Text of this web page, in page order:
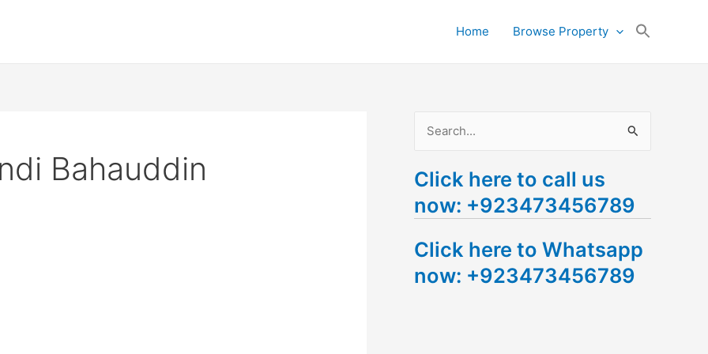
Home Browse Property
Bahauddin
a
r
h
f
Click here to call us
now: +923473456789
Click here to Whatsapp
now: +923473456789